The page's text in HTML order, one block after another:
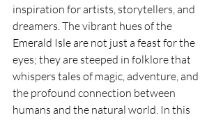
inspiration for artists, storytellers, and
dreamers. The vibrant hues of the
Emerald Isle are not just a feast for the
eyes; they are steeped in folklore that
whispers tales of magic, adventure, and
the profound connection between
humans and the natural world. In this